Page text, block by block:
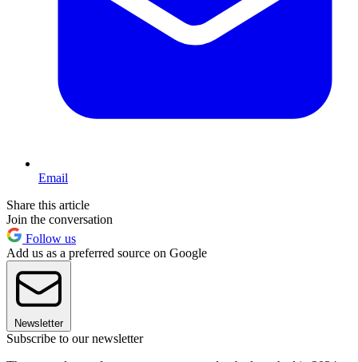
Email
Share this article
Join the conversation
Follow us
Add us as a preferred source on Google
Newsletter
Subscribe to our newsletter